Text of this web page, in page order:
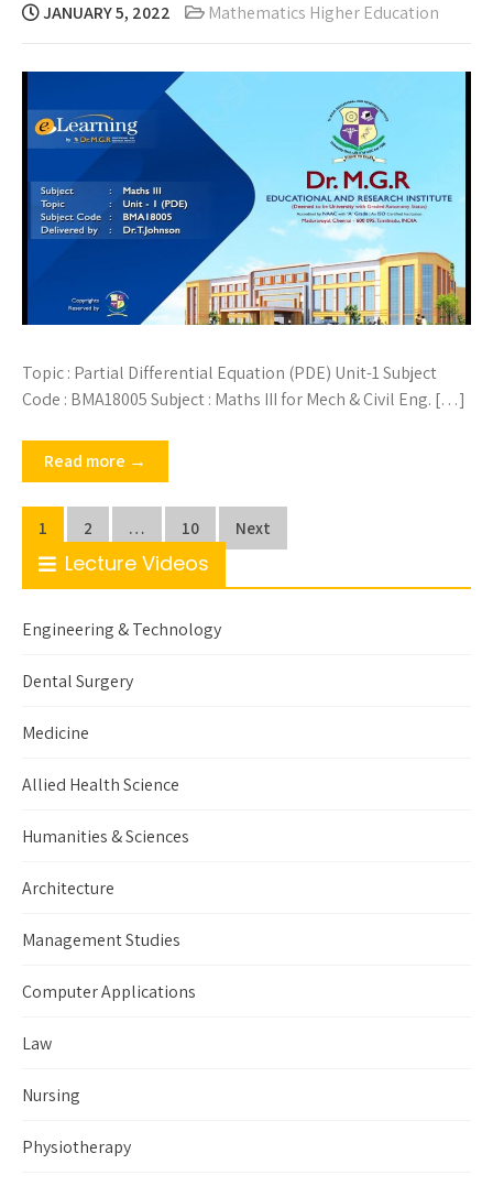
JANUARY 5, 2022 Mathematics Higher Education
Topic : Partial Differential Equation (PDE) Unit-1 Subject
Code : BMA18005 Subject : Maths III for Mech & Civil Eng. […]
Read more →
Posts
pagination
1 2 … 10 Next
Lecture Videos
Engineering & Technology
Dental Surgery
Medicine
Allied Health Science
Humanities & Sciences
Architecture
Management Studies
Computer Applications
Law
Nursing
Physiotherapy